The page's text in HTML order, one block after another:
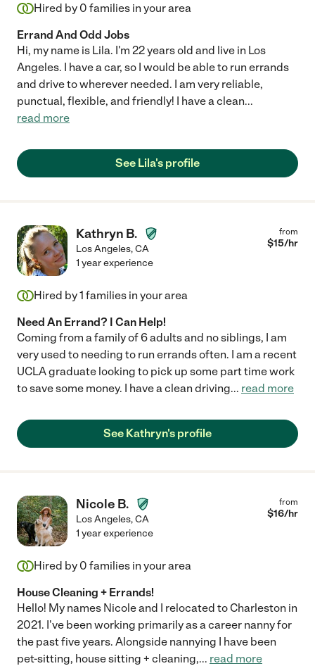
Hired by 0 families in your area
Errand And Odd Jobs
Hi, my name is Lila. I'm 22 years old and live in Los
Angeles. I have a car, so I would be able to run errands
and drive to wherever needed. I am very reliable,
punctual, flexible, and friendly! I have a clean...
read more
See Lila's profile
Kathryn B.
Los Angeles,CA
from
$15/hr
1 year experience
Hired by1 families in your area
Need An Errand? I Can Help!
Coming from a family of 6 adults and no siblings, I am
very used to needing to run errands often. I am a recent
UCLA graduate looking to pick up some part time work
to save some money. I have a clean driving... read more
See Kathryn's profile
Nicole B.
Los Angeles,CA
from
$16/hr
1 year experience
Hired by 0 families in your area
House Cleaning + Errands!
Hello! My names Nicole and I relocated to Charleston in
2021. I've been working primarily as a career nanny for
the past five years. Alongside nannying I have been
pet-sitting, house sitting + cleaning,... read more